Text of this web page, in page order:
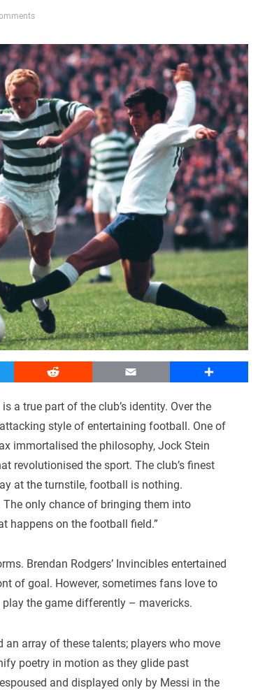
Reddit Email Share
a true part of the club’s identity. Over the
style of entertaining football. One of
immortalised the philosophy, Jock Stein
revolutionised the sport. The club’s finest
at the turnstile, football is nothing.
only chance of bringing them into
happens on the football field.”
Brendan Rodgers’ Invincibles entertained
of goal. However, sometimes fans love to
the game differently – mavericks.
array of these talents; players who move
poetry in motion as they glide past
and displayed only by Messi in the